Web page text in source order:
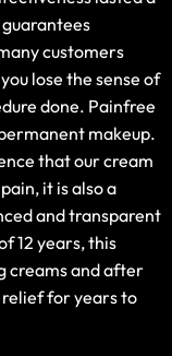
customers
lose the sense of
done. Painfree
makeup.
that our cream
it is also a
and transparent
12 years, this
creams and after
for years to